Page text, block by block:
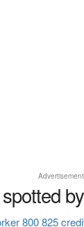
Advertisement
800 825